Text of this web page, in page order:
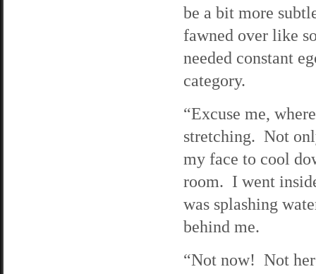
be a bit more
fawned over like
needed constant
category.
“Excuse me,
stretching. Not
my face to cool
room. I went
was splashing
behind me.
“Not now! Not